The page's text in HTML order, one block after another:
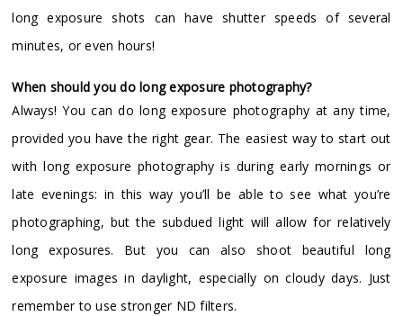
long exposure shots can have shutter speeds of several
minutes, or even hours!
When should you do long exposure photography?
Always! You can do long exposure photography at any time,
provided you have the right gear. The easiest way to start out
with long exposure photography is during early mornings or
late evenings: in this way you’ll be able to see what you’re
photographing, but the subdued light will allow for relatively
long exposures. But you can also shoot beautiful long
exposure images in daylight, especially on cloudy days. Just
remember to use stronger ND filters.